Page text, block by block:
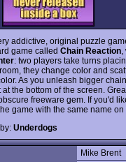
addictive, original puzzle
game called Chain Reaction
: two players take turns
they change color and
As you unleash bigger
at the bottom of the screen.
freeware gem. If you'd
game with the same name
Underdogs
Mike Brent